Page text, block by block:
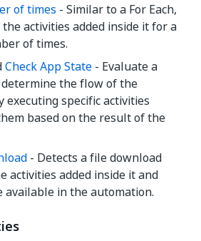
of times - Similar to a For Each,
activities added inside it for a
of times.
Check App State - Evaluate a
the flow of the
executing specific activities
based on the result of the
- Detects a file download
activities added inside it and
available in the automation.